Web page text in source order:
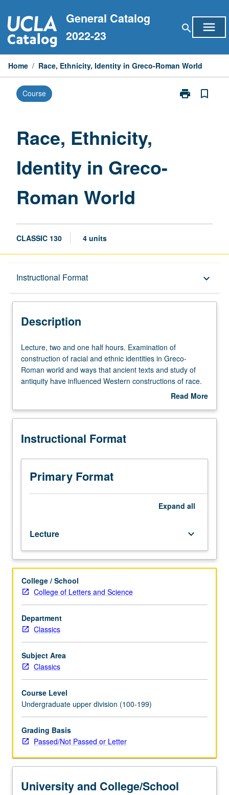
to
content
General Catalog
2022-23
search menu
Home / Race, Ethnicity, Identity in Greco-Roman World
Course print
Print
bookmark_border
Race, Ethnicity,
Identity in Greco-
Roman World
CLASSIC 130 4 units
Instructional Format keyboard_arrow_down
Description
University and College/School Requirements
Description
Lecture,
two
and
one
Examination
construction
racial
and
ethnic
identities
world
and
ways
that
ancient
texts
and
study
of
have
influenced
Western
of
race.
Case
studies
include
of
Lecture, two and one half hours. Examination of
construction of racial and ethnic identities in Greco-
Roman world and ways that ancient texts and study of
antiquity have influenced Western constructions of race.
Case studies include both ethnographic constructions of
like barbarian and noble savage) and experiences of
(e.g. Egyptian identity in Hellenistic Egypt, Greek, Syrian,
grading.
Read More
Description
Instructional Format
Primary Format
Expand all
Lecture keyboard_arrow_down
College / School
College of Letters and Science
Department
Classics
Subject Area
Classics
Course Level
Undergraduate upper division (100-199)
Grading Basis
Passed/Not Passed or Letter
University and College/School